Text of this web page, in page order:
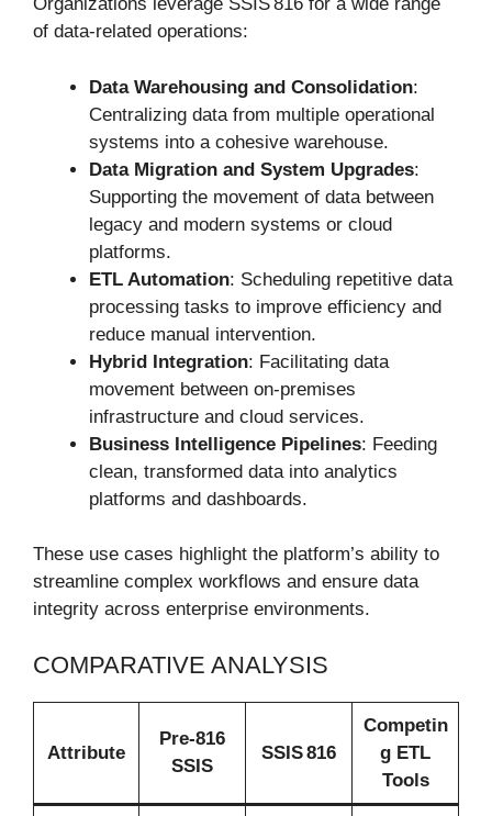
of data-related operations:
Data Warehousing and Consolidation:
Centralizing data from multiple operational
systems into a cohesive warehouse.
Data Migration and System Upgrades:
Supporting the movement of data between
legacy and modern systems or cloud
platforms.
ETL Automation: Scheduling repetitive data
processing tasks to improve efficiency and
reduce manual intervention.
Hybrid Integration: Facilitating data
movement between on-premises
infrastructure and cloud services.
Business Intelligence Pipelines: Feeding
clean, transformed data into analytics
platforms and dashboards.
These use cases highlight the platform’s ability to
streamline complex workflows and ensure data
integrity across enterprise environments.
COMPARATIVE ANALYSIS
Attribute
Pre-816
SSIS
SSIS 816
Competin
g ETL
Tools